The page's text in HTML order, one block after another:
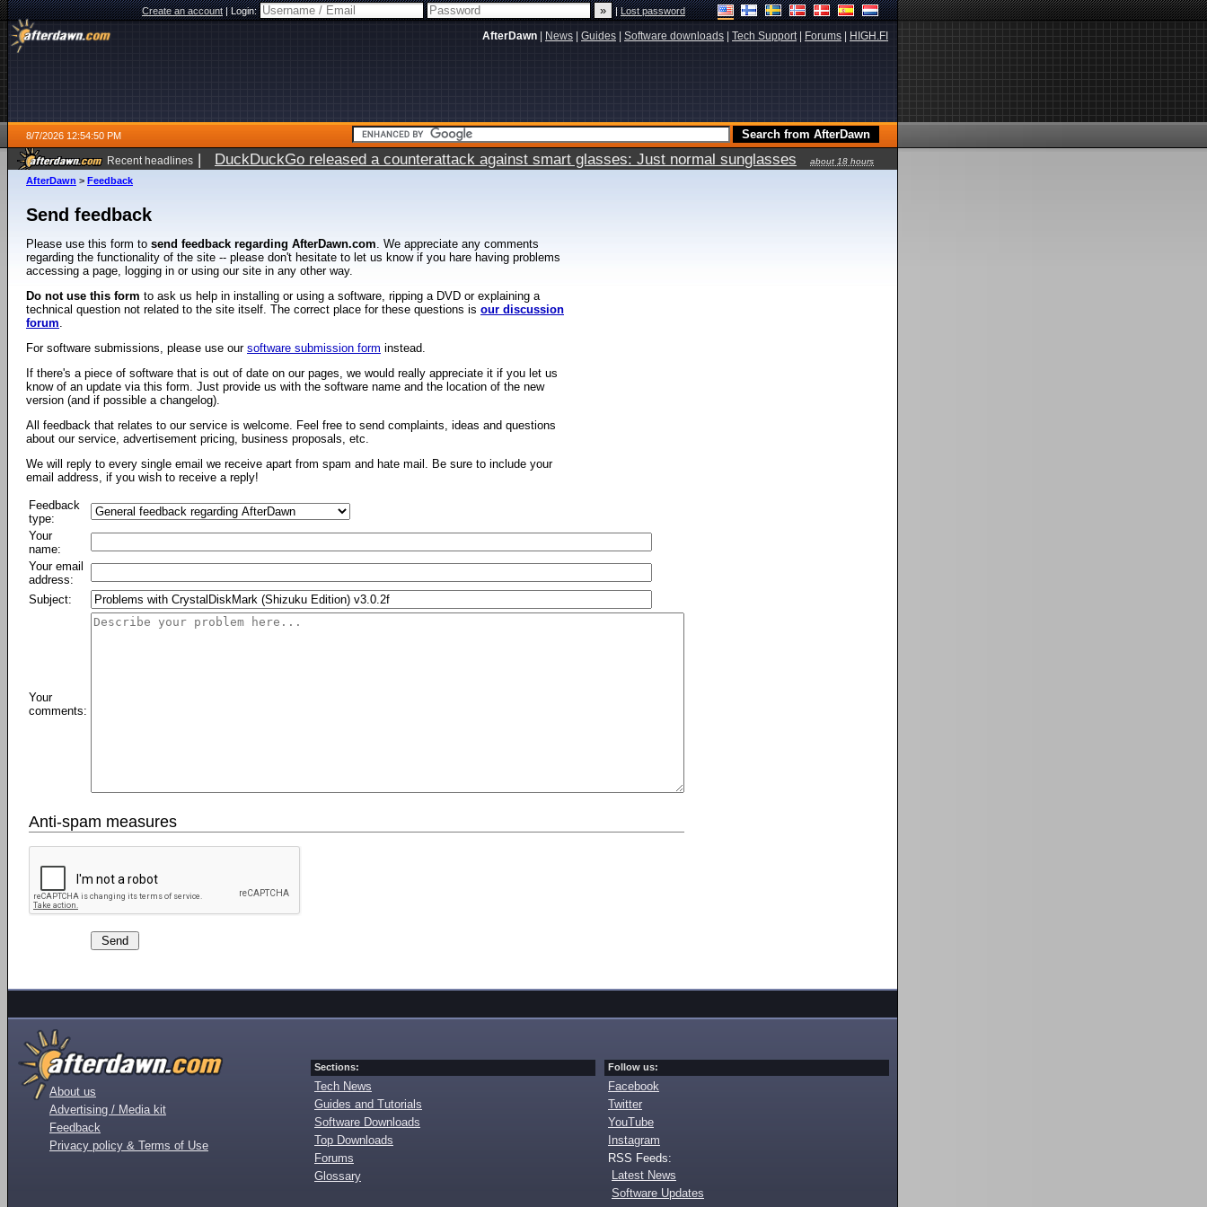
Create an account|Login: |Lost password
AfterDawn News Guides Software downloads Tech Support| Forums HIGH.FI
8/7/2026 12:54:50 PM
Recent headlines | DuckDuckGo released a counterattack against smart glasses: Just normal sunglasses
about 18 hours
ago
AfterDawn > Feedback
Send feedback
Please use this form to send feedback regarding AfterDawn.com. We appreciate any comments
regarding the functionality of the site -- please don't hesitate to let us know if you hare having problems
accessing a page, logging in or using our site in any other way.
Do not use this form to ask us help in installing or using a software, ripping a DVD or explaining a
technical question not related to the site itself. The correct place for these questions is our discussion
forum.
For software submissions, please use our software submission form instead.
If there's a piece of software that is out of date on our pages, we would really appreciate it if you let us
know of an update via this form. Just provide us with the software name and the location of the new
version (and if possible a changelog).
All feedback that relates to our service is welcome. Feel free to send complaints, ideas and questions
about our service, advertisement pricing, business proposals, etc.
We will reply to every single email we receive apart from spam and hate mail. Be sure to include your
email address, if you wish to receive a reply!
Feedback
type:
Your
name:
Your email
address:
Subject:
Your
comments:
Anti-spam measures
About us
Advertising / Media kit
Feedback
Privacy policy & Terms of Use
Sections:
Tech News
Guides and Tutorials
Software Downloads
Top Downloads
Forums
Glossary
Follow us:
Facebook
Twitter
YouTube
Instagram
RSS Feeds:
Latest News
Software Updates